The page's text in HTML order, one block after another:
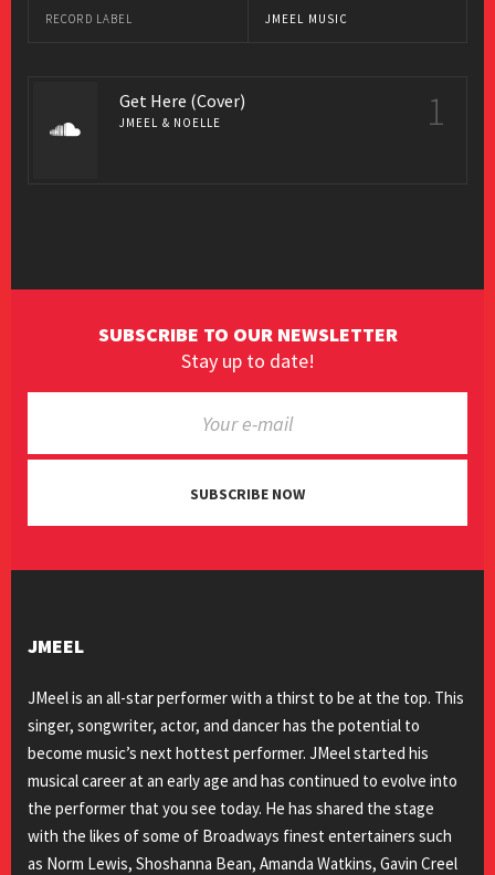
RECORD LABEL JMEEL MUSIC
Get Here (Cover)
JMEEL & NOELLE 1
SUBSCRIBE TO OUR NEWSLETTER
Stay up to date!
SUBSCRIBE NOW
JMEEL
JMeel is an all-star performer with a thirst to be at the top. This
singer, songwriter, actor, and dancer has the potential to
become music’s next hottest performer. JMeel started his
musical career at an early age and has continued to evolve into
the performer that you see today. He has shared the stage
with the likes of some of Broadways finest entertainers such
as Norm Lewis, Shoshanna Bean, Amanda Watkins, Gavin Creel